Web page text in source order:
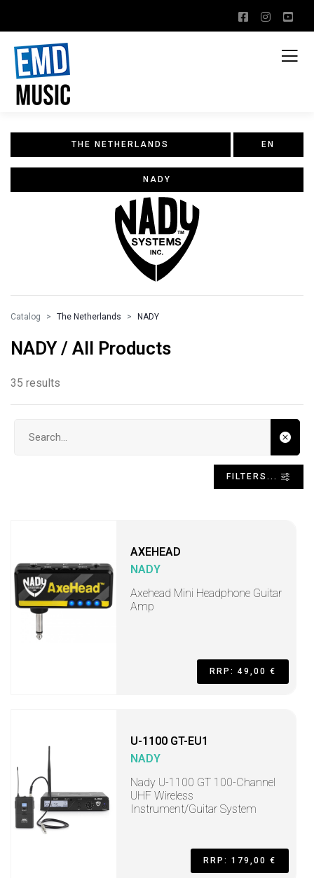
THE NETHERLANDS EN
NADY
Catalog The Netherlands NADY
NADY / All Products
35 results
FILTERS...
AXEHEAD
NADY
Axehead Mini Headphone Guitar
Amp
RRP: 49,00 €
U-1100 GT-EU1
NADY
Nady U-1100 GT 100-Channel
UHF Wireless
Instrument/Guitar System
RRP: 179,00 €